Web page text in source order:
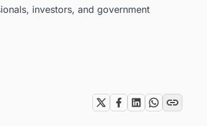
investors, and government